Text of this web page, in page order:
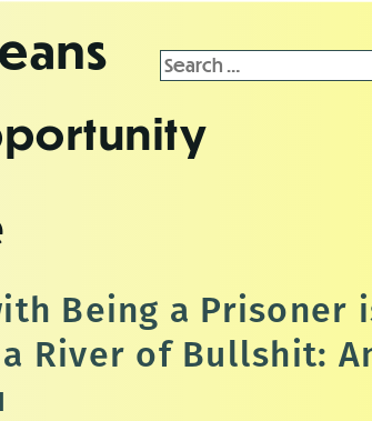
Search
for:
Being a Prisoner
a River of Bullshit: